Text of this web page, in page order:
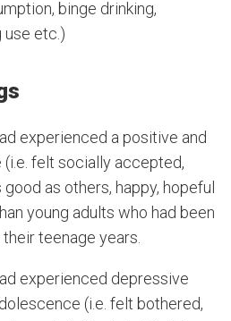
binge drinking,
use etc.)
experienced a positive and
felt socially accepted,
good as others, happy, hopeful
young adults who had been
teenage years.
experienced depressive
(i.e. felt bothered,